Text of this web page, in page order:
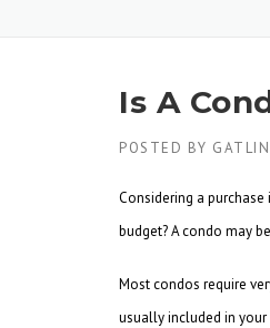
Is A
POSTED BY GATLIN
Considering a
budget? A condo may
Most condos require
usually included in